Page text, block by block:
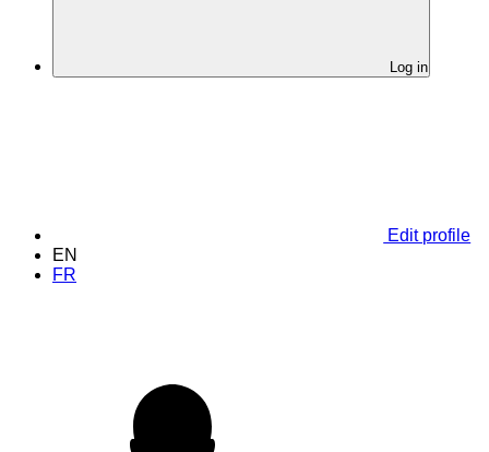
Log in
Edit profile
EN
FR